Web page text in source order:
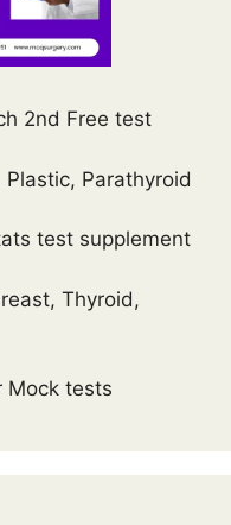
2nd Free test
Plastic, Parathyroid
test supplement
Thyroid,
Mock tests